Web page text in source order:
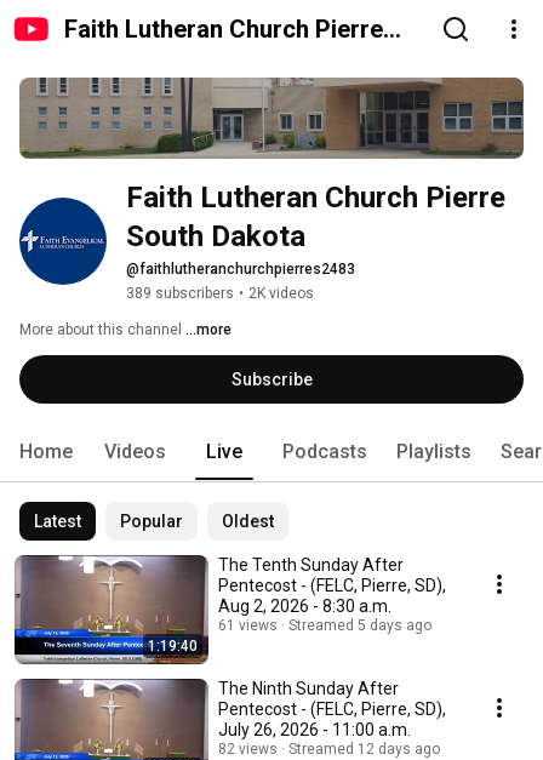
Faith Lutheran Church Pierre
Faith Lutheran Church Pierre
South Dakota
@faithlutheranchurchpierres2483
389 subscribers • 2K videos
More about this channel ...more
Subscribe
Home Videos Live Podcasts Playlists
Latest Popular Oldest
1:19:40
The Tenth Sunday After
Pentecost - (FELC, Pierre, SD),
Aug 2, 2026 - 8:30 a.m.
61 views Streamed 5 days ago
The Ninth Sunday After
Pentecost - (FELC, Pierre, SD),
July 26, 2026 - 11:00 a.m.
82 views Streamed 12 days ago